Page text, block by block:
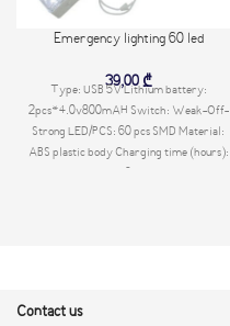
Emergency lighting 60 led
39,00 ₾
Type: USB 5V Lithium battery:
2pcs*4.0v800mAH Switch: Weak-Off-
Strong LED/PCS: 60 pcs SMD Material:
ABS plastic body Charging time (hours):
Contact us